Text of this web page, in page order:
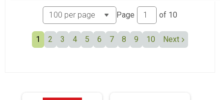
Page of 10
1 2 3 4 5 6 7 8 9 10 Next